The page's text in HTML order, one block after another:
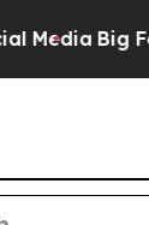
Big